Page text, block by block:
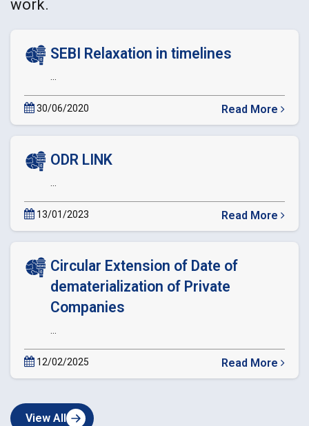
work.
SEBI Relaxation in timelines
30/06/2020 Read More
about
SEBI
ODR LINK
13/01/2023 Read More
about
ODR
LINK
Circular Extension of Date of
dematerialization of Private
Companies
12/02/2025 Read More
about
View All